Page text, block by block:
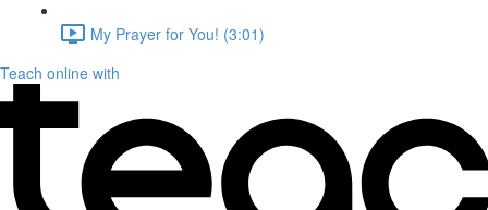
My Prayer for You! (3:01)
Teach online with